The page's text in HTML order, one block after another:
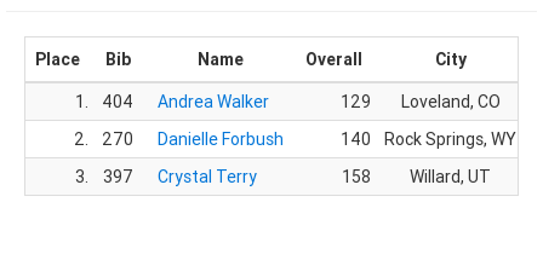
Place Bib Name Overall
City
1.
404 Andrea Walker 129 Loveland, CO
2.
270 Danielle Forbush 140 Rock Springs, WY
3.
397 Crystal Terry 158 Willard, UT